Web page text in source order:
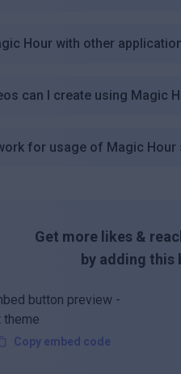
Hour with other
can I create using Magic
for usage of Magic Hour
Get more likes &
by adding this
Copy embed code